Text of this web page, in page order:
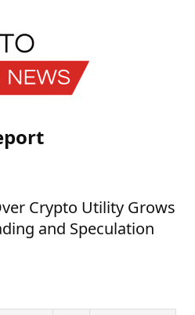
Crypto Utility Grows
and Speculation